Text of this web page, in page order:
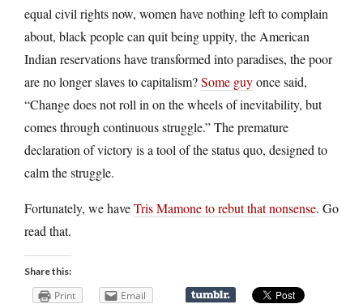
equal civil rights now, women have nothing left to complain
about, black people can quit being uppity, the American
Indian reservations have transformed into paradises, the poor
are no longer slaves to capitalism?Some guyonce said,
“Change does not roll in on the wheels of inevitability, but
comes through continuous struggle.” The premature
declaration of victory is a tool of the status quo, designed to
calm the struggle.
Fortunately, we haveTris Mamone to rebut that nonsense. Go
read that.
Share this:
Print Email